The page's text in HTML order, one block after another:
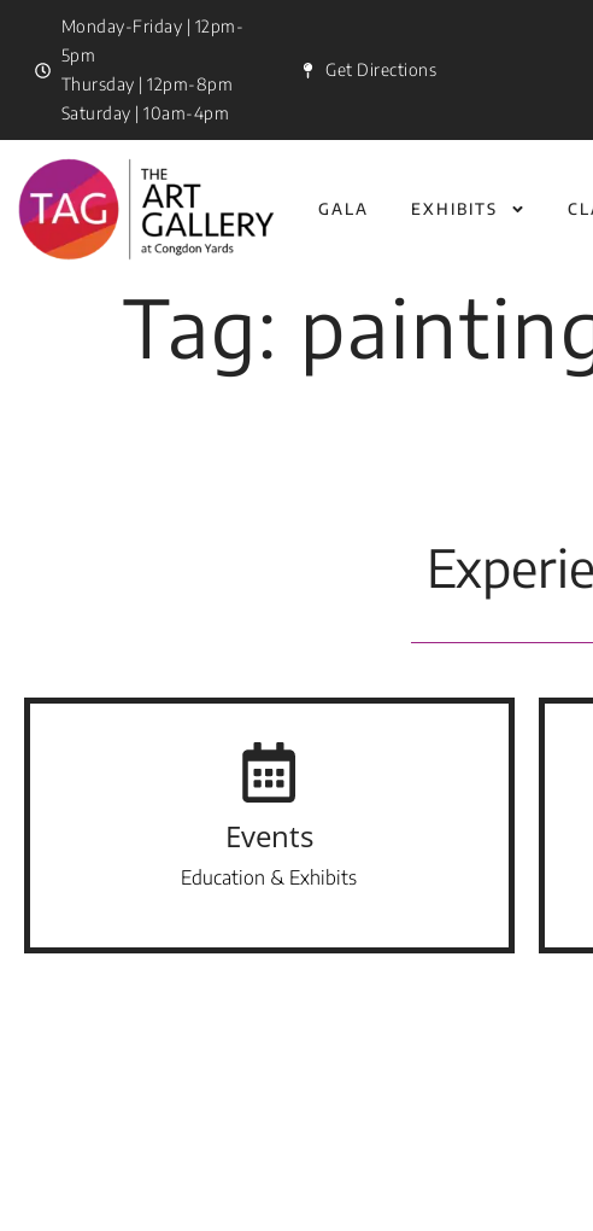
Monday-Friday | 12pm-
5pm
Thursday | 12pm-8pm
Saturday | 10am-4pm
Get Directions
GALA EXHIBITS
Tag:
Events
Education & Exhibits